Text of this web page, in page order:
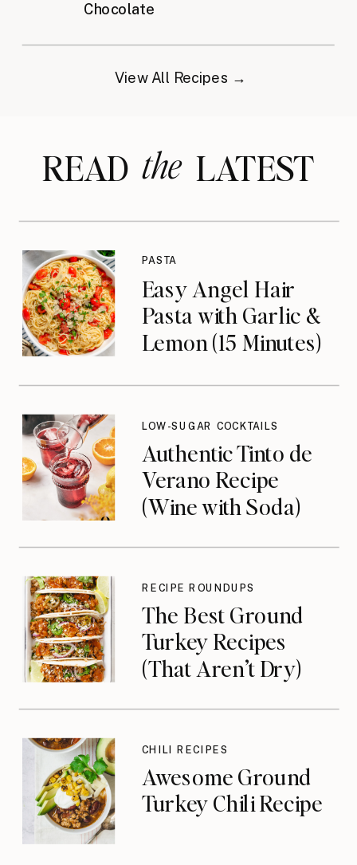
Chocolate
View All Recipes →
READ LATEST
the
Easy Angel Hair
Pasta with Garlic &
Lemon (15 Minutes)
PASTA
Authentic Tinto de
Verano Recipe
(Wine with Soda)
LOW-SUGAR COCKTAILS
The Best Ground
Turkey Recipes
(That Aren’t Dry)
RECIPE ROUNDUPS
Awesome Ground
Turkey Chili Recipe
CHILI RECIPES